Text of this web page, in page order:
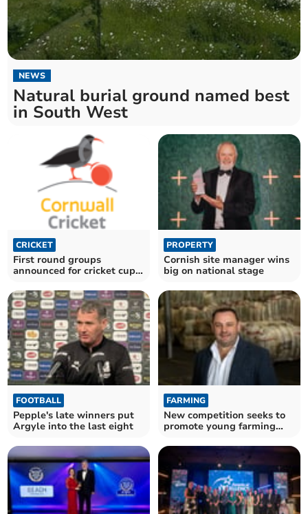
NEWS
Natural burial ground named best
in South West
CRICKET
First round groups
announced for cricket cup
PROPERTY
Cornish site manager wins
big on national stage
FOOTBALL
Pepple's late winners put
Argyle into the last eight
FARMING
New competition seeks to
promote young farming